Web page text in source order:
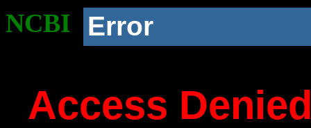
NCBI Error
Access